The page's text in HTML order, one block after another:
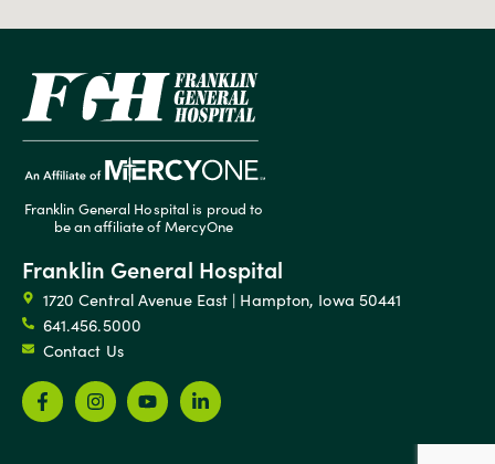
Franklin General Hospital is proud to
be an affiliate of MercyOne
Franklin General Hospital
1720 Central Avenue East | Hampton, Iowa 50441
641.456.5000
Contact Us